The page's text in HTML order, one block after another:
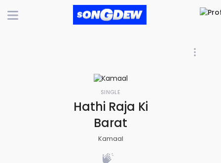
SINGLE
Hathi Raja Ki
Barat
Kamaal